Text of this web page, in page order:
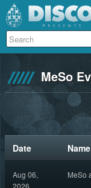
Events
Disco U
Partners
About
Contact
MeSo
Date Name
Aug 06,
2026
MeSo